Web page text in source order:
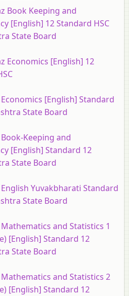
Book Keeping and
[English] 12 Standard HSC
State Board
Economics [English] 12
[English] Standard
State Board
Keeping and
[English] Standard 12
State Board
Yuvakbharati Standard
State Board
and Statistics 1
[English] Standard 12
State Board
and Statistics 2
[English] Standard 12